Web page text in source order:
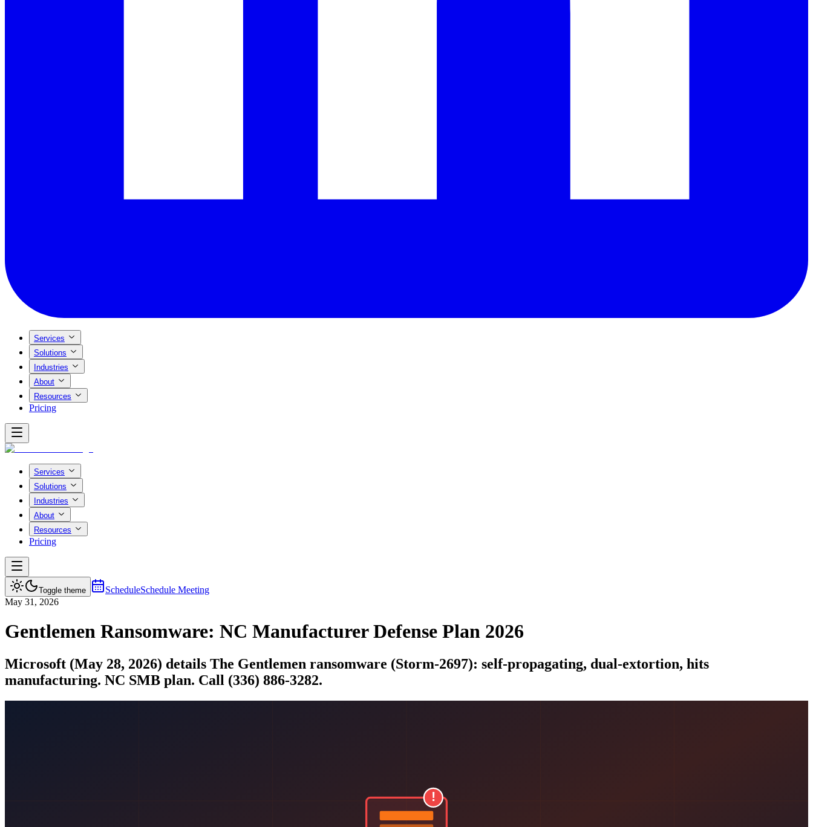
Services
Solutions
Industries
About
Resources
Pricing
Services
Solutions
Industries
About
Resources
Pricing
Toggle theme ScheduleSchedule Meeting
May 31, 2026
Gentlemen Ransomware: NC Manufacturer Defense Plan 2026
Microsoft (May 28, 2026) details The Gentlemen ransomware (Storm-2697): self-propagating, dual-extortion, hits
manufacturing. NC SMB plan. Call (336) 886-3282.